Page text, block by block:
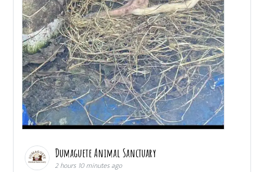
Dumaguete Animal Sanctuary
2 hours 10 minutes ago